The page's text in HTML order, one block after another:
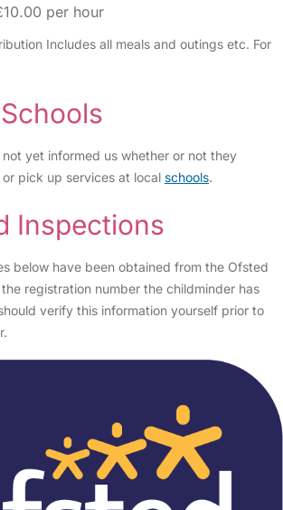
per hour
Includes all meals and outings etc. For
yet informed us whether or not they
pick up services at local schools.
Inspections
below have been obtained from the Ofsted
registration number the childminder has
verify this information yourself prior to